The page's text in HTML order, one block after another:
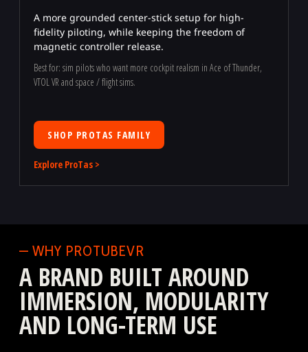
A more grounded center-stick setup for high-
fidelity piloting, while keeping the freedom of
magnetic controller release.
Best for: sim pilots who want more cockpit realism in Ace of Thunder,
VTOL VR and space / flight sims.
SHOP PROTAS FAMILY
Explore ProTas >
— WHY PROTUBEVR
A BRAND BUILT AROUND
IMMERSION, MODULARITY
AND LONG-TERM USE